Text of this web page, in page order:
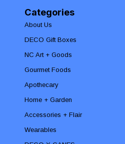
Categories
About Us
DECO Gift Boxes
NC Art + Goods
Gourmet Foods
Apothecary
Home + Garden
Accessories + Flair
Wearables